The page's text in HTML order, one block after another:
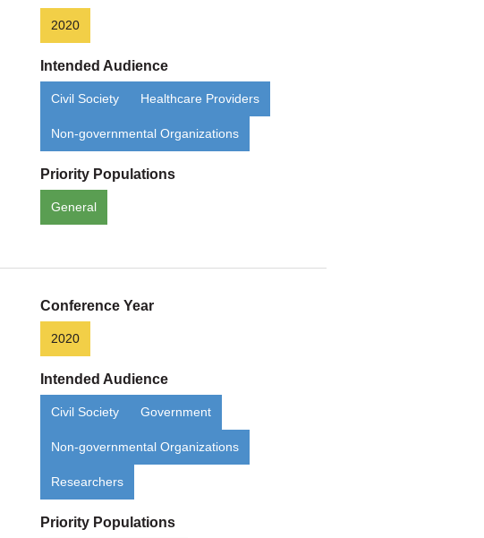
2020
Intended Audience
Civil Society Healthcare Providers
Non-governmental Organizations
Priority Populations
General
Conference Year
2020
Intended Audience
Civil Society Government
Non-governmental Organizations
Researchers
Priority Populations